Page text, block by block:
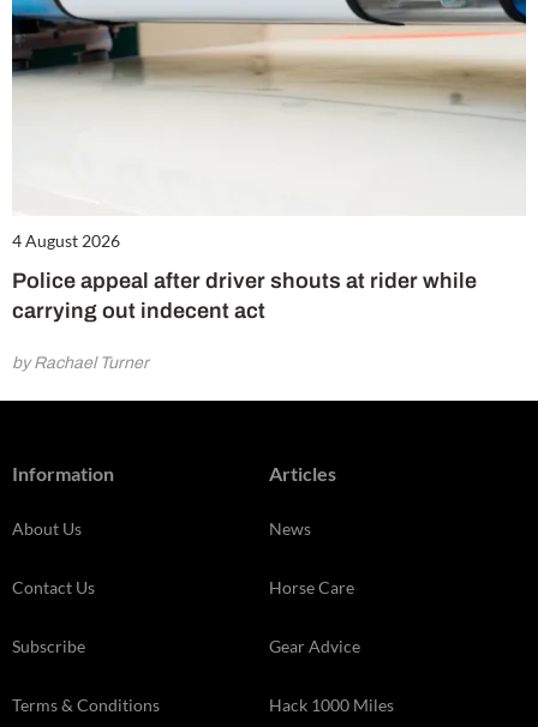
4 August 2026
Police appeal after driver shouts at rider while
carrying out indecent act
by Rachael Turner
Information
About Us
Contact Us
Subscribe
Terms & Conditions
Articles
News
Horse Care
Gear Advice
Hack 1000 Miles